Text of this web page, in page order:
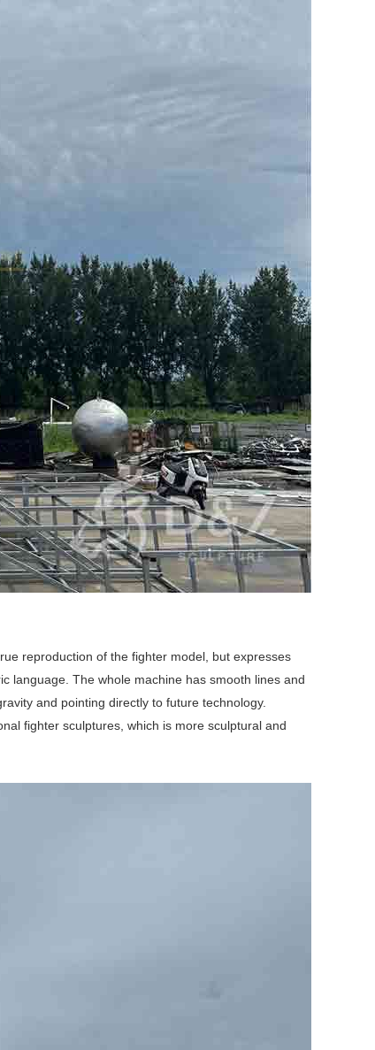
reproduction of the fighter model, but expresses
language. The whole machine has smooth lines and
and pointing directly to future technology.
fighter sculptures, which is more sculptural and